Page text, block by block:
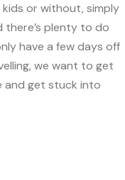
or without, simply
there’s plenty to do
have a few days off
we want to get
and get stuck into